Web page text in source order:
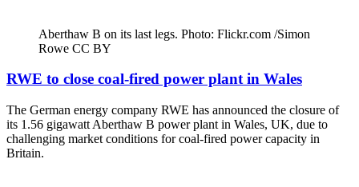
Aberthaw B on its last legs. Photo: Flickr.com /Simon
Rowe CC BY
RWE to close coal-fired power plant in Wales
The German energy company RWE has announced the closure of
its 1.56 gigawatt Aberthaw B power plant in Wales, UK, due to
challenging market conditions for coal-fired power capacity in
Britain.